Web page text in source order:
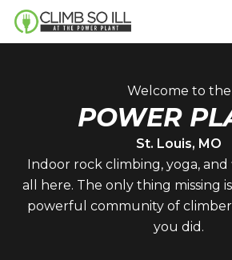
Skip
Welcome to the
POWER
St. Louis, MO
Indoor rock climbing, yoga, and
all here. The only thing missing
powerful community of
you did.